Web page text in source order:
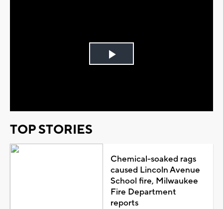
Play
TOP STORIES
Chemical-soaked rags
caused Lincoln Avenue
School fire, Milwaukee
Fire Department
reports